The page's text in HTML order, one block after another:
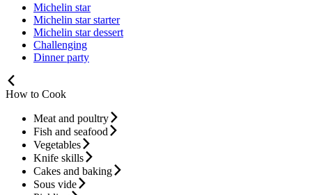
Michelin star
Michelin star starter
Michelin star dessert
Challenging
Dinner party
How to Cook
Meat and poultry
Fish and seafood
Vegetables
Knife skills
Cakes and baking
Sous vide